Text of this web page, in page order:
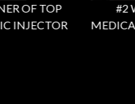
OF TOP
#2
MEDICAL